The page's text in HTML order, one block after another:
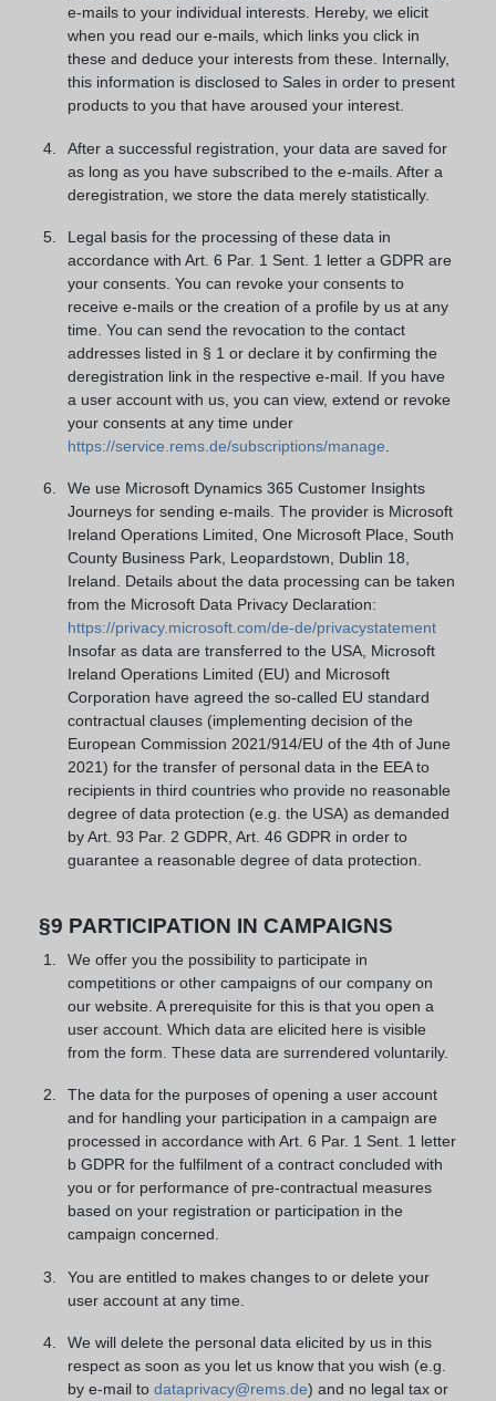
e-mails to your individual interests. Hereby, we elicit
when you read our e-mails, which links you click in
these and deduce your interests from these. Internally,
this information is disclosed to Sales in order to present
products to you that have aroused your interest.
After a successful registration, your data are saved for
as long as you have subscribed to the e-mails. After a
deregistration, we store the data merely statistically.
Legal basis for the processing of these data in
accordance with Art. 6 Par. 1 Sent. 1 letter a GDPR are
your consents. You can revoke your consents to
receive e-mails or the creation of a profile by us at any
time. You can send the revocation to the contact
addresses listed in § 1 or declare it by confirming the
deregistration link in the respective e-mail. If you have
a user account with us, you can view, extend or revoke
your consents at any time under
https://service.rems.de/subscriptions/manage
We use Microsoft Dynamics 365 Customer Insights
Journeys for sending e-mails. The provider is Microsoft
Ireland Operations Limited, One Microsoft Place, South
County Business Park, Leopardstown, Dublin 18,
Ireland. Details about the data processing can be taken
from the Microsoft Data Privacy Declaration:
https://privacy.microsoft.com/de-de/privacystatement
Insofar as data are transferred to the USA, Microsoft
Ireland Operations Limited (EU) and Microsoft
Corporation have agreed the so-called EU standard
contractual clauses (implementing decision of the
European Commission 2021/914/EU of the 4th of June
2021) for the transfer of personal data in the EEA to
recipients in third countries who provide no reasonable
degree of data protection (e.g. the USA) as demanded
by Art. 93 Par. 2 GDPR, Art. 46 GDPR in order to
guarantee a reasonable degree of data protection.
§9 PARTICIPATION IN CAMPAIGNS
We offer you the possibility to participate in
competitions or other campaigns of our company on
our website. A prerequisite for this is that you open a
user account. Which data are elicited here is visible
from the form. These data are surrendered voluntarily.
The data for the purposes of opening a user account
and for handling your participation in a campaign are
processed in accordance with Art. 6 Par. 1 Sent. 1 letter
b GDPR for the fulfilment of a contract concluded with
you or for performance of pre-contractual measures
based on your registration or participation in the
campaign concerned.
You are entitled to makes changes to or delete your
user account at any time.
We will delete the personal data elicited by us in this
respect as soon as you let us know that you wish (e.g.
by e-mail to dataprivacy@rems.de) and no legal tax or